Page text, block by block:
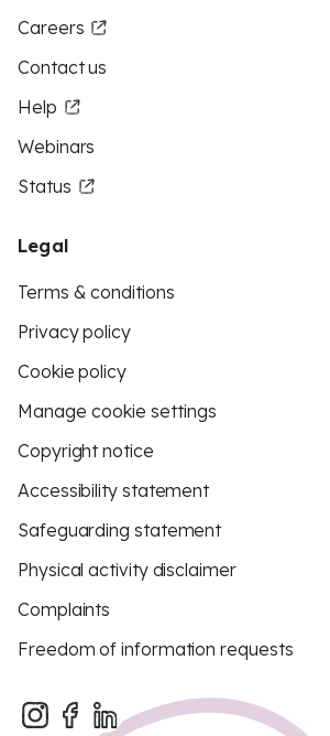
Careers
Contact us
Help
Webinars
Status
Legal
Terms & conditions
Privacy policy
Cookie policy
Manage cookie settings
Copyright notice
Accessibility statement
Safeguarding statement
Physical activity disclaimer
Complaints
Freedom of information requests